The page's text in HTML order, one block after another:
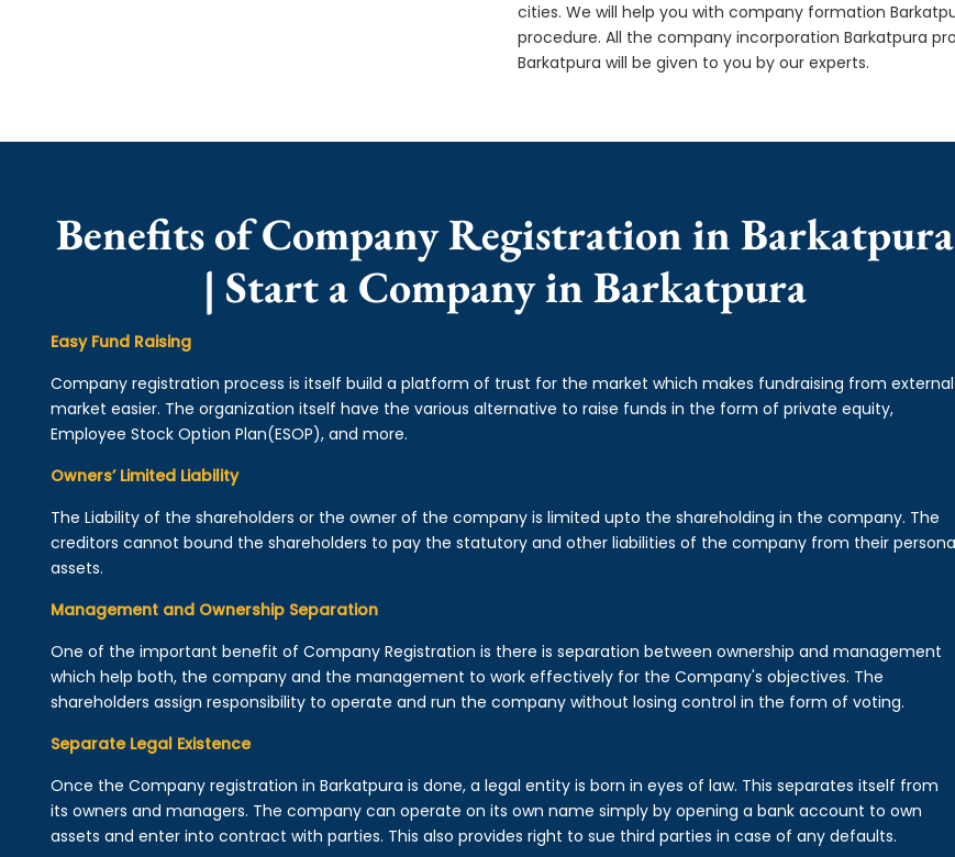
cities. We will help you with company formation
procedure. All the company incorporation Barkatpura
Barkatpura will be given to you by our experts.
Benefits of Company Registration in Barkatpura
| Start a Company in Barkatpura
Easy Fund Raising
Company registration process is itself build a platform of trust for the market which makes fundraising from external
market easier. The organization itself have the various alternative to raise funds in the form of private equity,
Employee Stock Option Plan(ESOP), and more.
Owners’ Limited Liability
The Liability of the shareholders or the owner of the company is limited upto the shareholding in the company. The
creditors cannot bound the shareholders to pay the statutory and other liabilities of the company from their
assets.
Management and Ownership Separation
One of the important benefit of Company Registration is there is separation between ownership and management
which help both, the company and the management to work effectively for the Company's objectives. The
shareholders assign responsibility to operate and run the company without losing control in the form of voting.
Separate Legal Existence
Once the Company registration in Barkatpura is done, a legal entity is born in eyes of law. This separates itself from
its owners and managers. The company can operate on its own name simply by opening a bank account to own
assets and enter into contract with parties. This also provides right to sue third parties in case of any defaults.